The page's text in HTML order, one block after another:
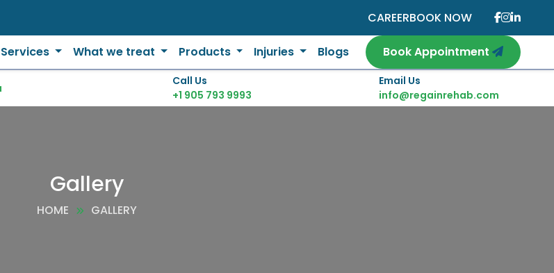
CAREERBOOK NOW
Services What we treat Products Injuries Blogs Book Appointment
Call Us
+1 905 793 9993
Email Us
info@regainrehab.com
Gallery
HOME GALLERY